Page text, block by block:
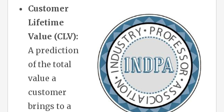
Customer
Lifetime
Value (CLV):
A prediction
of the total
value a
customer
brings to a